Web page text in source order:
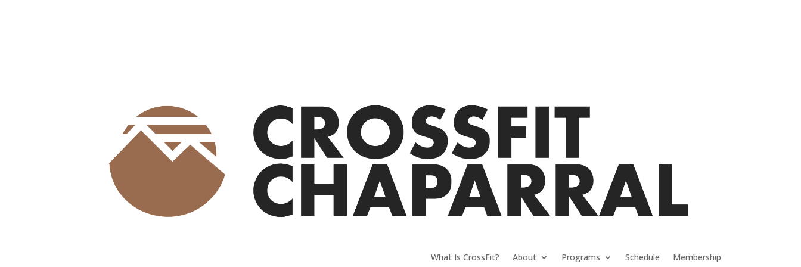
What Is CrossFit? About Programs Schedule Membership